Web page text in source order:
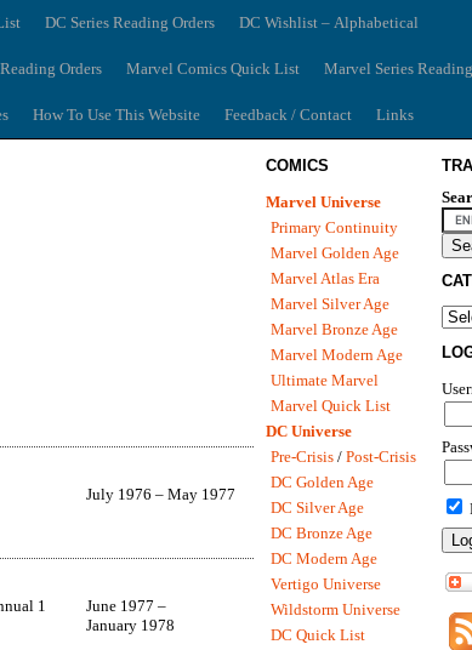
DC Series Reading Orders DC Wishlist – Alphabetical
Orders Marvel Comics Quick List Marvel Series
How To Use This Website Feedback / Contact Links
July 1976 – May 1977
1
June 1977 –
January 1978
COMICS
Marvel Universe
Primary Continuity
Marvel Golden Age
Marvel Atlas Era
Marvel Silver Age
Marvel Bronze Age
Marvel Modern Age
Ultimate Marvel
Marvel Quick List
DC Universe
Pre-Crisis / Post-Crisis
DC Golden Age
DC Silver Age
DC Bronze Age
DC Modern Age
Vertigo Universe
Wildstorm Universe
DC Quick List